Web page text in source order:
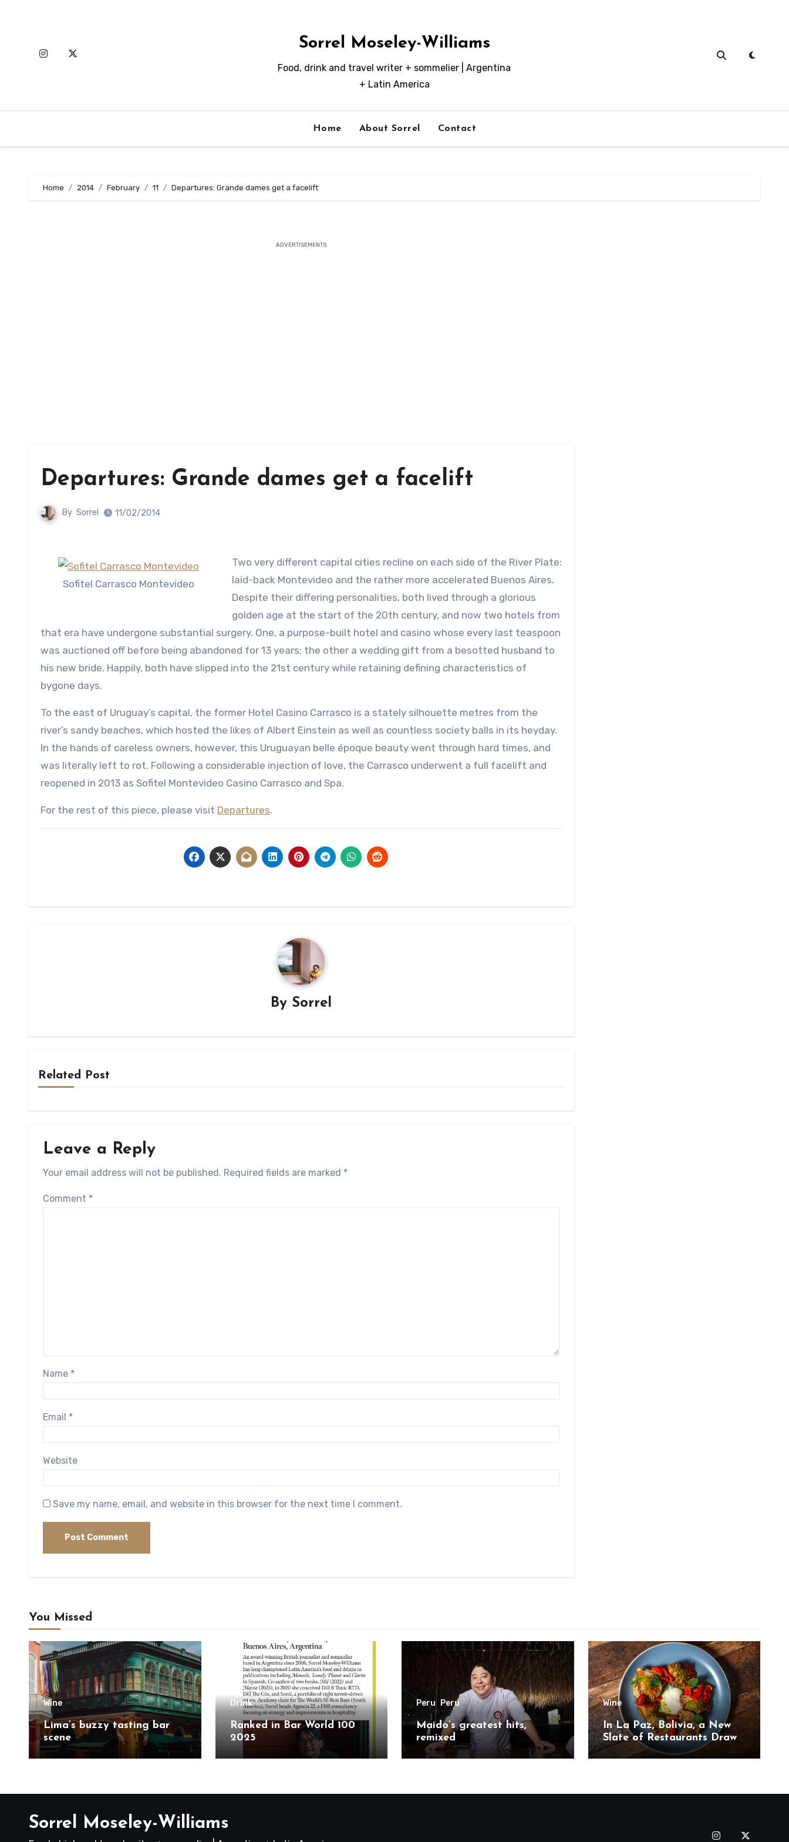
Sorrel Moseley-Williams
Food, drink and travel writer + sommelier | Argentina
+ Latin America
Home About Sorrel Contact
Home 2014 February 11 Departures: Grande dames get a facelift
ADVERTISEMENTS
Departures: Grande dames get a facelift
By Sorrel 11/02/2014
Sofitel Carrasco Montevideo
Two very different capital cities recline on each side of the River Plate:
laid-back Montevideo and the rather more accelerated Buenos Aires.
Despite their differing personalities, both lived through a glorious
golden age at the start of the 20th century, and now two hotels from
that era have undergone substantial surgery. One, a purpose-built hotel and casino whose every last teaspoon
was auctioned off before being abandoned for 13 years; the other a wedding gift from a besotted husband to
his new bride. Happily, both have slipped into the 21st century while retaining defining characteristics of
bygone days.
To the east of Uruguay’s capital, the former Hotel Casino Carrasco is a stately silhouette metres from the
river’s sandy beaches, which hosted the likes of Albert Einstein as well as countless society balls in its heyday.
In the hands of careless owners, however, this Uruguayan belle époque beauty went through hard times, and
was literally left to rot. Following a considerable injection of love, the Carrasco underwent a full facelift and
reopened in 2013 as Sofitel Montevideo Casino Carrasco and Spa.
For the rest of this piece, please visit Departures.
By Sorrel
Related Post
Leave a Reply
Your email address will not be published. Required fields are marked *
Comment *
Name *
Email *
Website
Save my name, email, and website in this browser for the next time I comment.
You Missed
Wine
Lima’s buzzy tasting bar
scene
Drink
Ranked in Bar World 100
2025
Peru Peru
Maido’s greatest hits,
remixed
Wine
In La Paz, Bolivia, a New
Slate of Restaurants Draw
on the Country’s Natural
Bounty
Sorrel Moseley-Williams